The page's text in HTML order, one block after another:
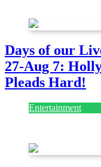
Days of our
27-Aug 7:
Pleads Hard!
Entertainment